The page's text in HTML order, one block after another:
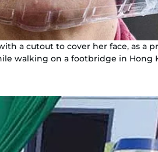
a cutout to cover her face, as a
walking on a footbridge in Hong